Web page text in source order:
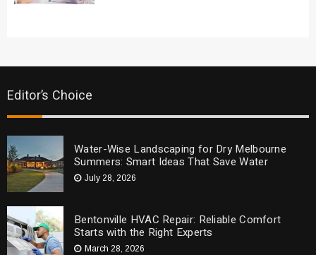
Editor’s Choice
Water-Wise Landscaping for Dry Melbourne
Summers: Smart Ideas That Save Water
July 28, 2026
Bentonville HVAC Repair: Reliable Comfort
Starts with the Right Experts
March 28, 2026